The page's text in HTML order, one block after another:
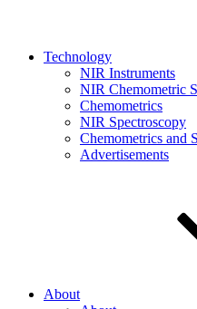
Technology
NIR Instruments
NIR Chemometric
Chemometrics
NIR Spectroscopy
Chemometrics and
Advertisements
About